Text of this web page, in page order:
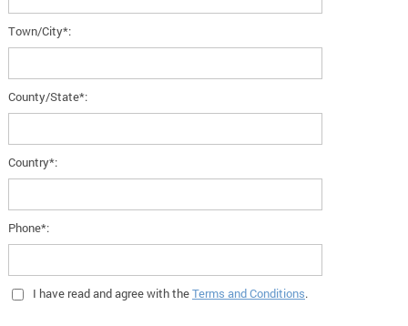
Town/City*:
County/State*:
Country*:
Phone*:
I have read and agree with theTerms and Conditions.